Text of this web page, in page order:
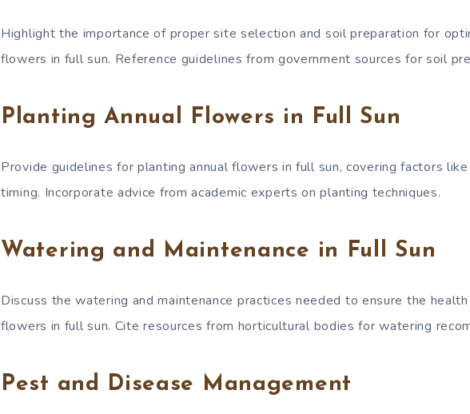
Highlight the importance of proper site selection and soil preparation for
flowers in full sun. Reference guidelines from government sources for soil
Planting Annual Flowers in Full Sun
Provide guidelines for planting annual flowers in full sun, covering factors like
timing. Incorporate advice from academic experts on planting techniques.
Watering and Maintenance in Full Sun
Discuss the watering and maintenance practices needed to ensure the
flowers in full sun. Cite resources from horticultural bodies for watering
Pest and Disease Management